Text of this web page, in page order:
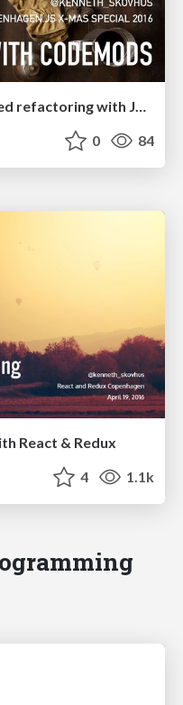
An introduction to automated refactoring with JavaScript codemods 👾
0 84
React & Redux
4 1.1k